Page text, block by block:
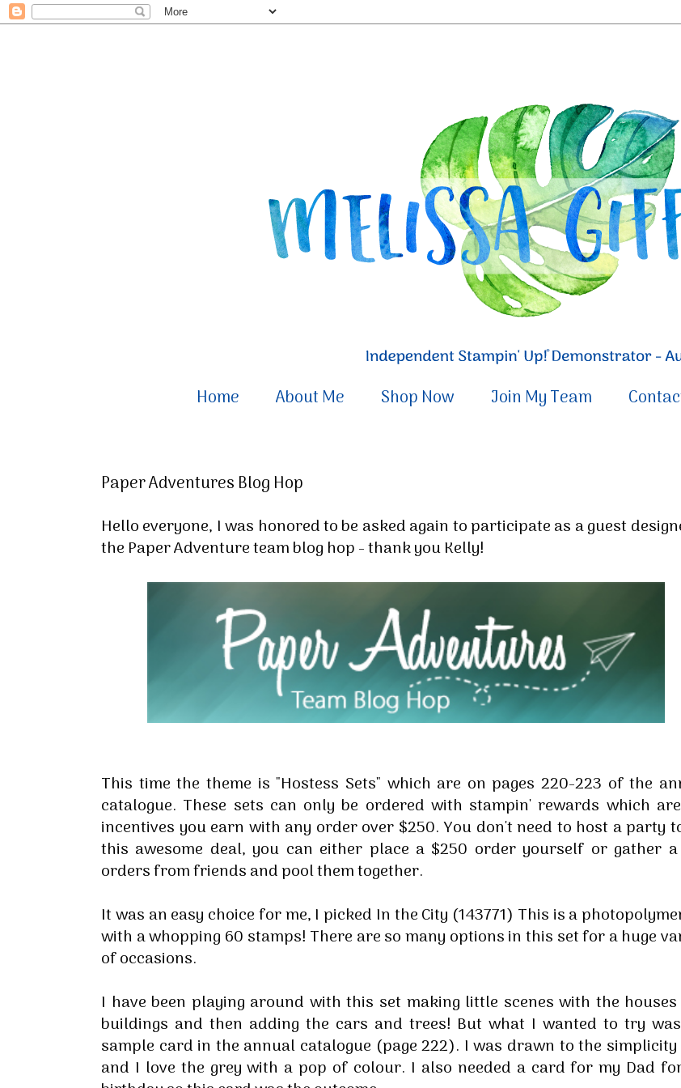
Home About Me Shop Now Join My Team
Paper Adventures Blog Hop
Hello everyone, I was honored to be asked again to participate as a guest
the Paper Adventure team blog hop - thank you Kelly!
This time the theme is "Hostess Sets" which are on pages 220-223 of the
catalogue. These sets can only be ordered with stampin' rewards which
incentives you earn with any order over $250. You don't need to host a party
this awesome deal, you can either place a $250 order yourself or gather
orders from friends and pool them together.
It was an easy choice for me, I picked In the City (143771) This is a
with a whopping 60 stamps! There are so many options in this set for a huge
of occasions.
I have been playing around with this set making little scenes with the
buildings and then adding the cars and trees! But what I wanted to try
sample card in the annual catalogue (page 222). I was drawn to the
and I love the grey with a pop of colour. I also needed a card for my Dad